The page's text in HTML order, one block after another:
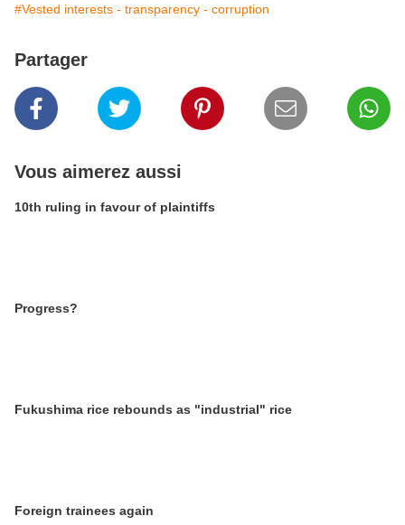
#Vested interests - transparency - corruption
Partager
Vous aimerez aussi
10th ruling in favour of plaintiffs
Progress?
Fukushima rice rebounds as "industrial" rice
Foreign trainees again